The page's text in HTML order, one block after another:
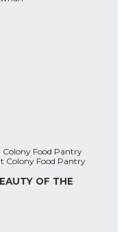
Food Pantry
Colony Food Pantry
OF THE